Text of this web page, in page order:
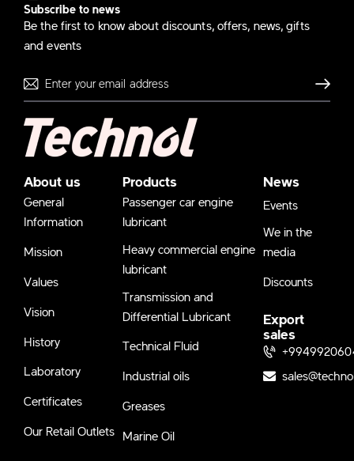
Subscribe to news
Be the first to know about discounts, offers, news, gifts
and events
Send
About us
General
Information
Mission
Values
Vision
History
Laboratory
Certificates
Our Retail Outlets
Products
Passenger car engine
lubricant
Heavy commercial engine
lubricant
Transmission and
Differential Lubricant
Technical Fluid
Industrial oils
Greases
Marine Oil
News
Events
We in the
media
Discounts
Export
sales